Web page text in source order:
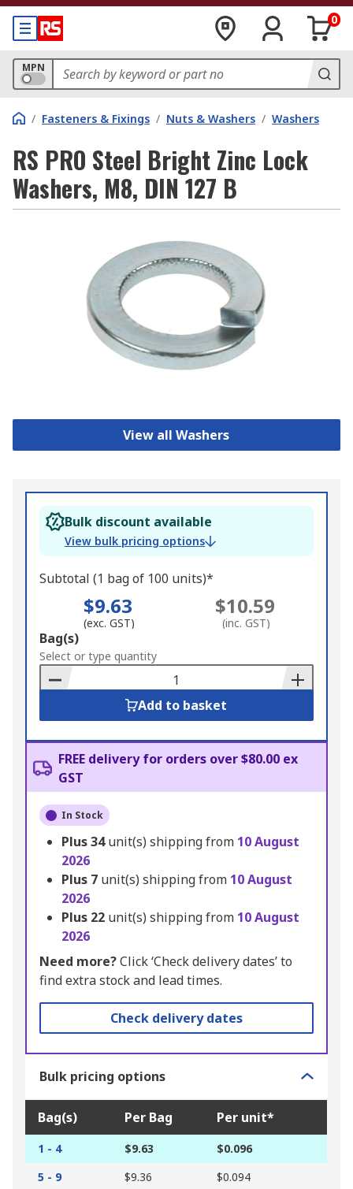
0
MPN
/ Fasteners & Fixings / Nuts & Washers / Washers
RS PRO Steel Bright Zinc Lock
Washers, M8, DIN 127 B
View all Washers
Bulk discount available
View bulk pricing options
Subtotal (1 bag of 100 units)*
$9.63
(exc. GST)
$10.59
(inc. GST)
Add
to
Basket
Bag(s)
Select or type quantity
Add to basket
FREE delivery for orders over $80.00 ex
GST
In Stock
Plus34unit(s) shipping from 10 August
2026
Plus 7 unit(s) shipping from 10 August
2026
Plus 22 unit(s) shipping from 10 August
2026
Need more?Click ‘Check delivery dates’ to
find extra stock and lead times.
Check delivery dates
Bulk pricing options
Bag(s) Per Bag Per unit*
1 - 4 $9.63
$0.096
5 - 9
$9.36
$0.094